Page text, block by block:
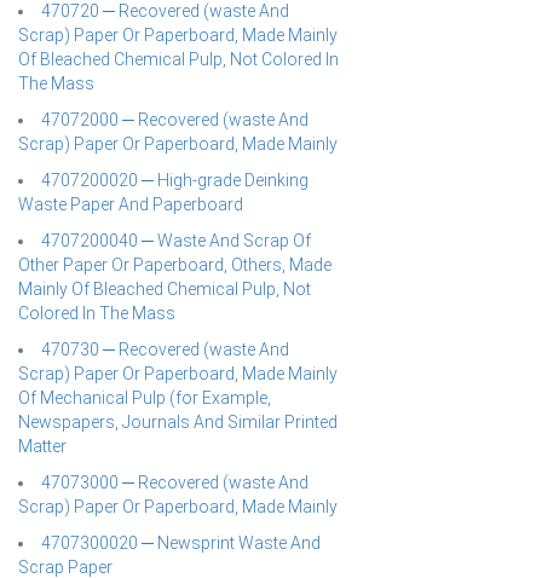
470720 ─ Recovered (waste And
Scrap) Paper Or Paperboard, Made Mainly
Of Bleached Chemical Pulp, Not Colored In
The Mass
47072000 ─ Recovered (waste And
Scrap) Paper Or Paperboard, Made Mainly
4707200020 ─ High-grade Deinking
Waste Paper And Paperboard
4707200040 ─ Waste And Scrap Of
Other Paper Or Paperboard, Others, Made
Mainly Of Bleached Chemical Pulp, Not
Colored In The Mass
470730 ─ Recovered (waste And
Scrap) Paper Or Paperboard, Made Mainly
Of Mechanical Pulp (for Example,
Newspapers, Journals And Similar Printed
Matter
47073000 ─ Recovered (waste And
Scrap) Paper Or Paperboard, Made Mainly
4707300020 ─ Newsprint Waste And
Scrap Paper